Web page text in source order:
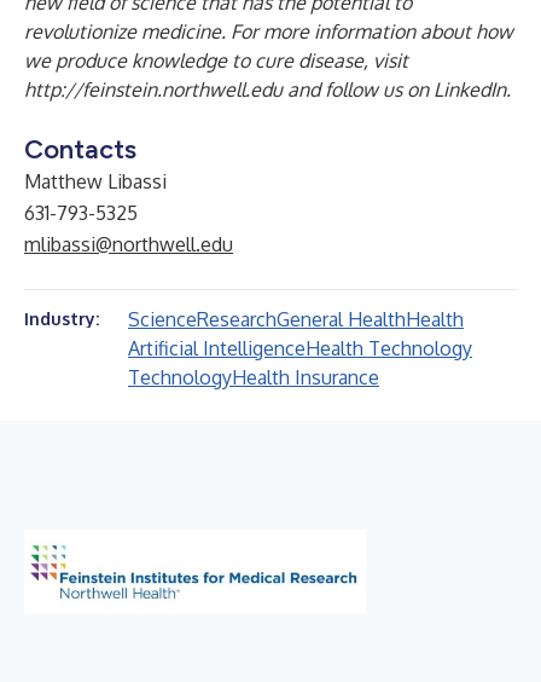
revolutionize medicine. For more information about how
we produce knowledge to cure disease, visit
http://feinstein.northwell.edu and follow us on LinkedIn.
Contacts
Matthew Libassi
631-793-5325
mlibassi@northwell.edu
Industry: ScienceResearchGeneral HealthHealth
Artificial IntelligenceHealth Technology
TechnologyHealth Insurance